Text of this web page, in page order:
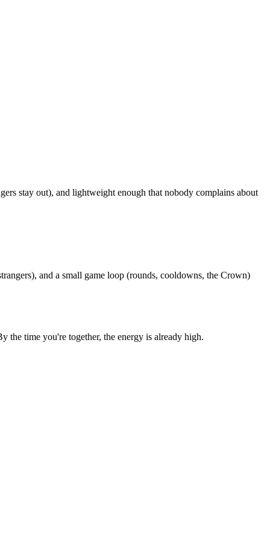
stay out), and lightweight enough that nobody complains about
and a small game loop (rounds, cooldowns, the Crown)
the time you're together, the energy is already high.